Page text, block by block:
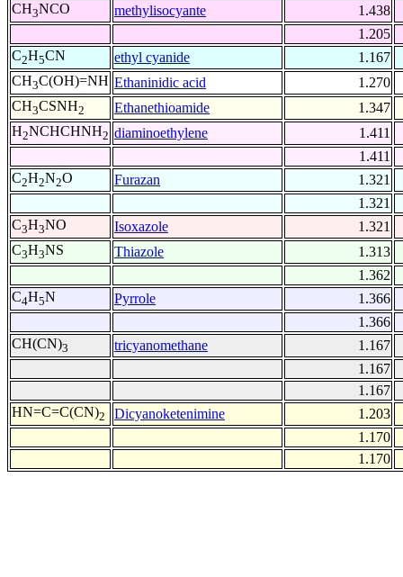
CH3NCO methylisocyante
1.438
1.205
C2H5CN ethyl cyanide
1.167
CH3C(OH)=NH Ethaninidic acid
1.270
CH3CSNH2 Ethanethioamide
1.347
H2NCHCHNH2 diaminoethylene
1.411
1.411
C2H2N2O Furazan
1.321
1.321
C3H3NO Isoxazole
1.321
C3H3NS Thiazole
1.313
1.362
C4H5N Pyrrole
1.366
1.366
CH(CN)3 tricyanomethane
1.167
1.167
1.167
HN=C=C(CN)2 Dicyanoketenimine
1.203
1.170
1.170